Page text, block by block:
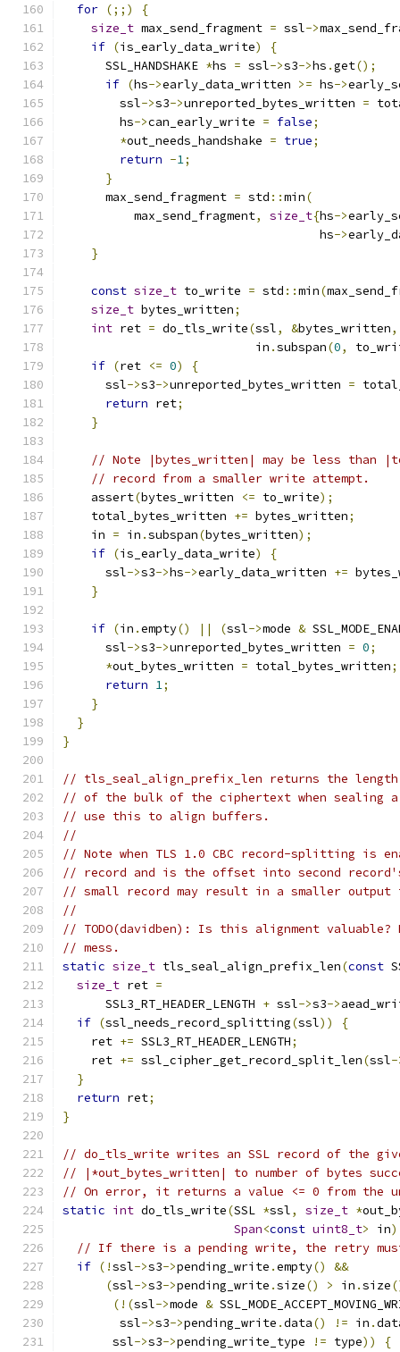
for (;;)
{
size_t max_send_fragment = ssl->
if (is_early_data_write)
{
      SSL_HANDSHAKE
*hs = ssl->s3->hs .get();
if (hs->early_data_written >= hs->
        ssl
->s3->unreported_bytes_written =
        hs
->can_early_write = false;
*out_needs_handshake = true;
return -1;
}
      max_send_fragment
= std ::min(
          max_send_fragment
, size_t{hs->
                                    hs
->
}
const size_t to_write = std ::min(
size_t bytes_written;
int ret = do_tls_write(ssl, &bytes_written,
                           in
.subspan(0,
if (ret <= 0)
{
      ssl
->s3->unreported_bytes_written =
return ret;
}
// Note |bytes_written| may be less than
// record from a smaller write attempt.
    assert
(bytes_written <= to_write);
    total_bytes_written
+= bytes_written;
    in
= in .subspan(bytes_written);
if (is_early_data_write)
{
      ssl
->s3->hs->early_data_written +=
}
if (in .empty() || (ssl->mode &
      ssl
->s3->unreported_bytes_written = 0;
*out_bytes_written = total_bytes_written;
return 1;
}
}
}
// tls_seal_align_prefix_len returns the
// of the bulk of the ciphertext when sealing
// use this to align buffers.
//
// Note when TLS 1.0 CBC record-splitting is
// record and is the offset into second
// small record may result in a smaller output
//
// TODO(davidben): Is this alignment
// mess.
static size_t tls_seal_align_prefix_len(const
size_t ret =
      SSL3_RT_HEADER_LENGTH
+ ssl->s3->
if (ssl_needs_record_splitting(ssl))
{
    ret
+= SSL3_RT_HEADER_LENGTH;
    ret
+= ssl_cipher_get_record_split_len(ssl-
}
return ret;
}
// do_tls_write writes an SSL record of the
// |*out_bytes_written| to number of bytes
// On error, it returns a value <= 0 from the
static int do_tls_write(SSL *ssl, size_t *
Span<const uint8_t> in)
// If there is a pending write, the retry
if (!ssl->s3->pending_write .empty()
&&
(ssl->s3->pending_write .size() > in .size
(!(ssl->mode &
        ssl
->s3->pending_write .data() != in .
       ssl
->s3->pending_write_type != type))
{